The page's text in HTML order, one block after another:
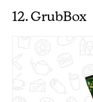
12. GrubBox